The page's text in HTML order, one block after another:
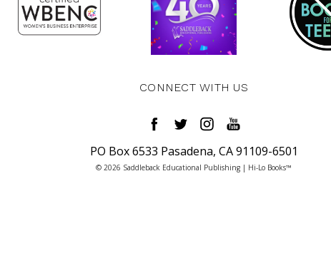
CONNECT WITH US
PO Box 6533 Pasadena, CA 91109-6501
© 2026 Saddleback Educational Publishing | Hi-Lo Books™